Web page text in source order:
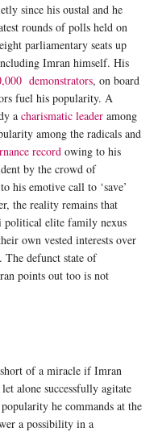
since his oustal and he
rounds of polls held on
parliamentary seats up
Imran himself. His
demonstrators, on board
fuel his popularity. A
a charismatic leader among
among the radicals and
record owing to his
by the crowd of
his emotive call to ‘save’
the reality remains that
political elite family nexus
own vested interests over
The defunct state of
points out too is not
of a miracle if Imran
alone successfully agitate
he commands at the
a possibility in a